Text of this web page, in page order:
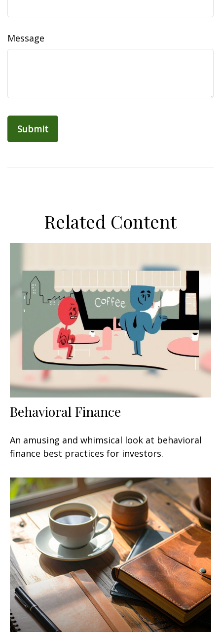
Message
Related Content
Behavioral Finance
An amusing and whimsical look at behavioral
finance best practices for investors.